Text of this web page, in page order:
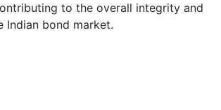
to the overall integrity and
Indian bond market.